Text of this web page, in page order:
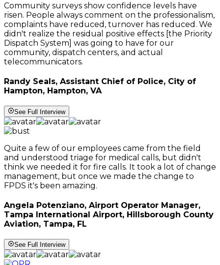
Community surveys show confidence levels have
risen. People always comment on the professionalism,
complaints have reduced, turnover has reduced. We
didn't realize the residual positive effects [the Priority
Dispatch System] was going to have for our
community, dispatch centers, and actual
telecommunicators.
Randy Seals, Assistant Chief of Police, City of
Hampton, Hampton, VA
See Full Interview
Quite a few of our employees came from the field
and understood triage for medical calls, but didn't
think we needed it for fire calls. It took a lot of change
management, but once we made the change to
FPDS it's been amazing.
Angela Potenziano, Airport Operator Manager,
Tampa International Airport, Hillsborough County
Aviation, Tampa, FL
See Full Interview